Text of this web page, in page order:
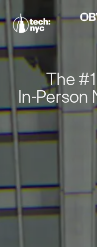
The
In-Person